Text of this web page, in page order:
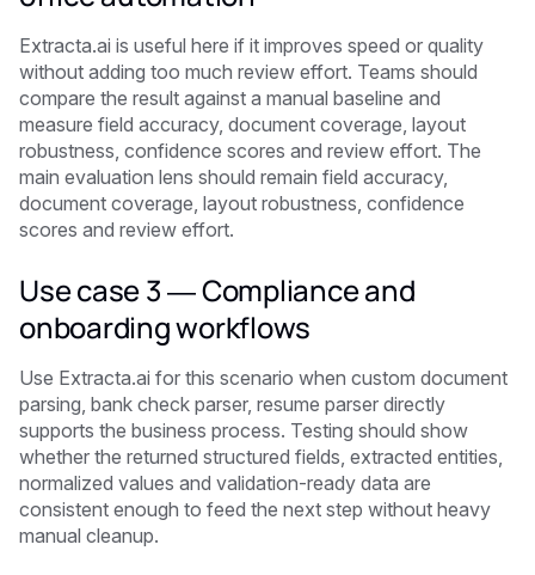
Extracta.ai is useful here if it improves speed or quality
without adding too much review effort. Teams should
compare the result against a manual baseline and
measure field accuracy, document coverage, layout
robustness, confidence scores and review effort. The
main evaluation lens should remain field accuracy,
document coverage, layout robustness, confidence
scores and review effort.
Use case 3 — Compliance and
onboarding workflows
Use Extracta.ai for this scenario when custom document
parsing, bank check parser, resume parser directly
supports the business process. Testing should show
whether the returned structured fields, extracted entities,
normalized values and validation-ready data are
consistent enough to feed the next step without heavy
manual cleanup.